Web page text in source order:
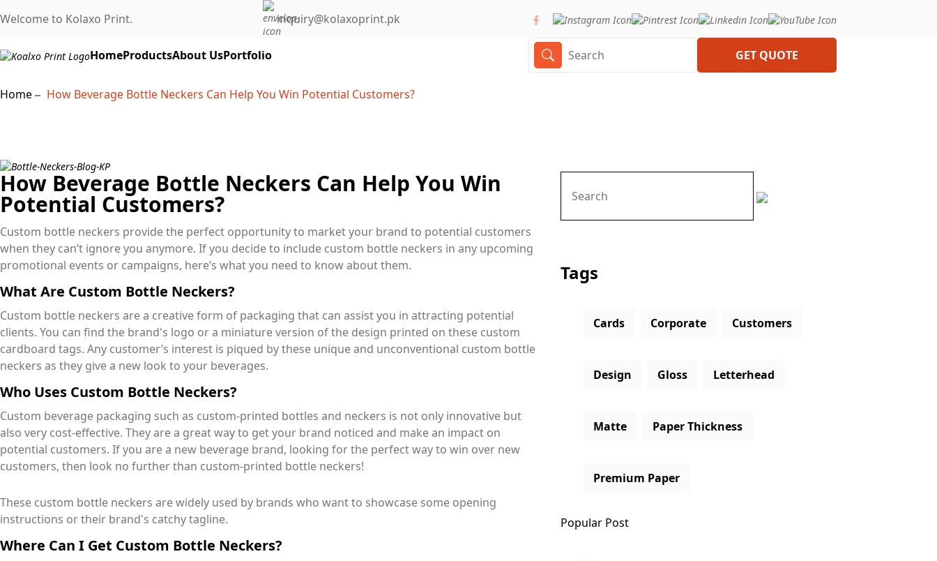
Welcome to Kolaxo Print. inquiry@kolaxoprint.pk
HomeProductsAbout UsPortfolio GET QUOTE
Home How Beverage Bottle Neckers Can Help You Win Potential Customers?
How Beverage Bottle Neckers Can Help You Win
Potential Customers?
Custom bottle neckers provide the perfect opportunity to market your brand to potential customers
when they can’t ignore you anymore. If you decide to include custom bottle neckers in any upcoming
promotional events or campaigns, here’s what you need to know about them.
What Are Custom Bottle Neckers?
Custom bottle neckers are a creative form of packaging that can assist you in attracting potential
clients. You can find the brand's logo or a miniature version of the design printed on these custom
cardboard tags. Any customer’s interest is piqued by these unique and unconventional custom bottle
neckers as they give a new look to your beverages.
Who Uses Custom Bottle Neckers?
Custom beverage packaging such as custom-printed bottles and neckers is not only innovative but
also very cost-effective. They are a great way to get your brand noticed and make an impact on
potential customers. If you are a new beverage brand, looking for the perfect way to win over new
customers, then look no further than custom-printed bottle neckers!
These custom bottle neckers are widely used by brands who want to showcase some opening
instructions or their brand's catchy tagline.
Where Can I Get Custom Bottle Neckers?
Tags
Cards Corporate Customers
Design Gloss Letterhead
Matte Paper Thickness
Premium Paper
Popular Post